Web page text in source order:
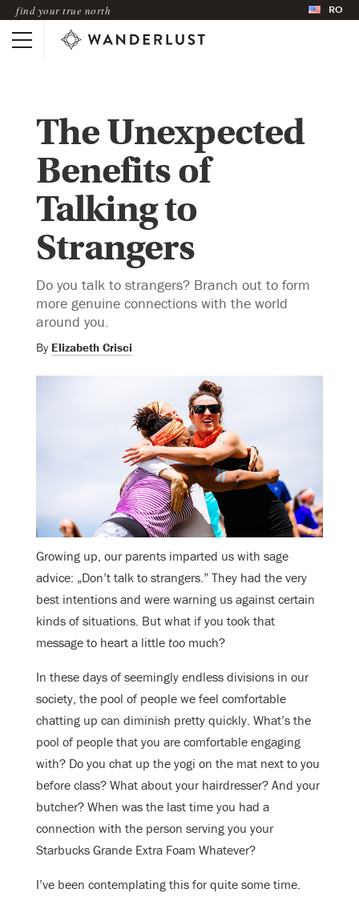
find your true north RO
The Unexpected
Benefits of
Talking to
Strangers
Do you talk to strangers? Branch out to form
more genuine connections with the world
around you.
By Elizabeth Crisci
Growing up, our parents imparted us with sage
advice: „Don’t talk to strangers.” They had the very
best intentions and were warning us against certain
kinds of situations. But what if you took that
message to heart a little too much?
In these days of seemingly endless divisions in our
society, the pool of people we feel comfortable
chatting up can diminish pretty quickly. What’s the
pool of people that you are comfortable engaging
with? Do you chat up the yogi on the mat next to you
before class? What about your hairdresser? And your
butcher? When was the last time you had a
connection with the person serving you your
Starbucks Grande Extra Foam Whatever?
I’ve been contemplating this for quite some time.